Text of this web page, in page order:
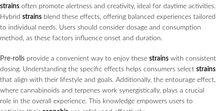
strains often promote alertness and creativity, ideal for daytime activities.
Hybrid strains blend these effects, offering balanced experiences tailored
to individual needs. Users should consider dosage and consumption
method, as these factors influence onset and duration.
Pre-rolls provide a convenient way to enjoy these strains with consistent
dosing. Understanding the specific effects helps consumers select strains
that align with their lifestyle and goals. Additionally, the entourage effect,
where cannabinoids and terpenes work synergistically, plays a crucial
role in the overall experience. This knowledge empowers users to